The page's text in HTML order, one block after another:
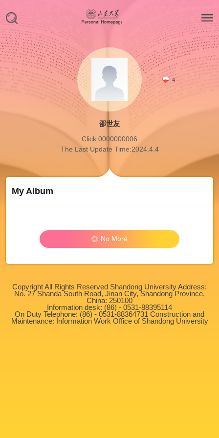
4
邵世友
Click:0000000006
The Last Update Time:2024.4.4
My Album
No More
Copyright All Rights Reserved Shandong University Address:
No. 27 Shanda South Road, Jinan City, Shandong Province,
China: 250100
Information desk: (86) - 0531-88395114
On Duty Telephone: (86) - 0531-88364731 Construction and
Maintenance: Information Work Office of Shandong University